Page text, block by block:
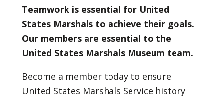
Teamwork is essential for United
States Marshals to achieve their goals.
Our members are essential to the
United States Marshals Museum team.
Become a member today to ensure
United States Marshals Service history